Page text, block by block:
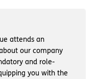
attends an
our company
and role-
you with the